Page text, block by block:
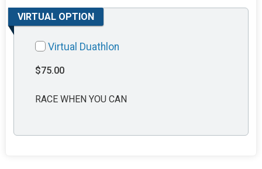
VIRTUAL OPTION
Virtual Duathlon
$75.00
RACE WHEN YOU CAN